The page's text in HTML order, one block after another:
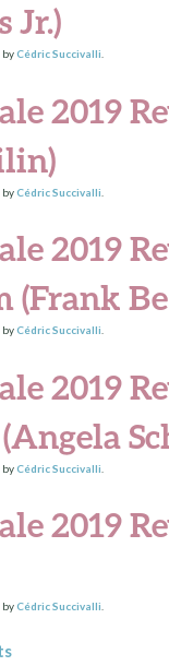
Jr.)
byCédric Succivalli.
2019
byCédric Succivalli
2019
(Frank
byCédric Succivalli.
2019
byCédric Succivalli
2019
byCédric Succivalli.